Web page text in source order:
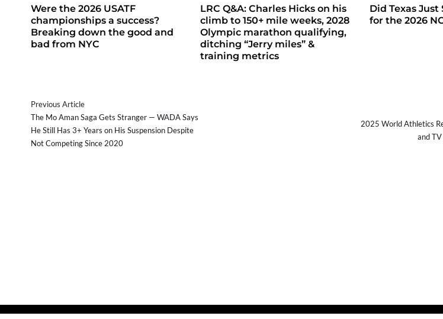
Were the 2026 USATF
championships a success?
Breaking down the good and
bad from NYC
LRC Q&A: Charles Hicks on his
climb to 150+ mile weeks, 2028
Olympic marathon qualifying,
ditching “Jerry miles” &
training metrics
Did Texas
for the 2026
Previous Article
The Mo Aman Saga Gets Stranger — WADA Says
He Still Has 3+ Years on His Suspension Despite
Not Competing Since 2020
2025 World Athletics
and